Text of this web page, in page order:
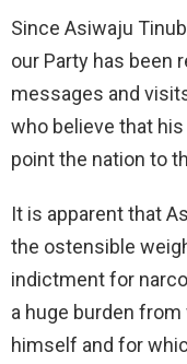
Since Asiwaju
our Party has been
messages and
who believe that
point the nation to
It is apparent that
the ostensible
indictment for
a huge burden
himself and for